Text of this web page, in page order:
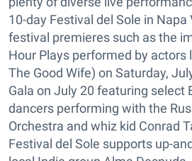
10-day Festival del Sole in Napa
festival premieres such as the
Hour Plays performed by actors
The Good Wife) on Saturday,
Gala on July 20 featuring select
dancers performing with the
Orchestra and whiz kid Conrad
Festival del Sole supports up-